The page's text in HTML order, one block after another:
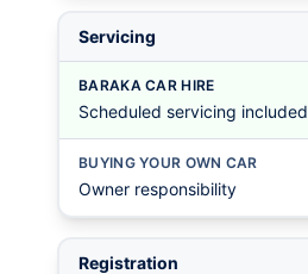
Servicing
BARAKA CAR HIRE
Scheduled servicing included
BUYING YOUR OWN CAR
Owner responsibility
Registration